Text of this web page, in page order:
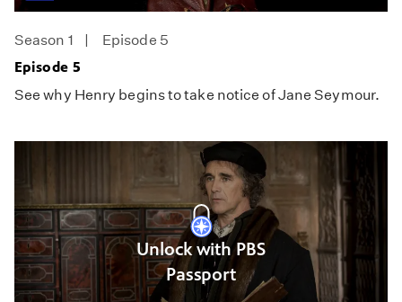
Season 1
Episode 5
Episode 5
See why Henry begins to take notice of Jane Seymour.
Unlock with PBS
Passport